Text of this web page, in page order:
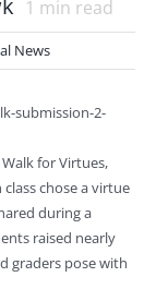
1 min read
News
for Virtues,
class chose a virtue
during a
raised nearly
graders pose with